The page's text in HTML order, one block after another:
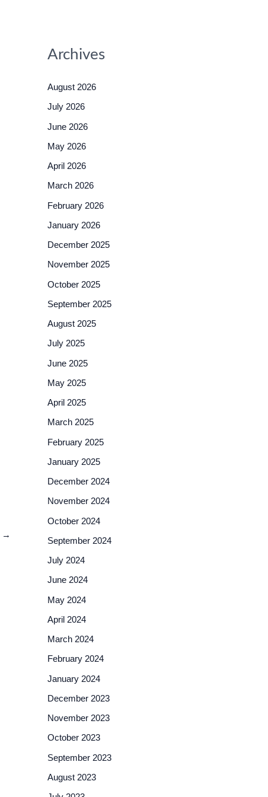
→
Archives
August 2026
July 2026
June 2026
May 2026
April 2026
March 2026
February 2026
January 2026
December 2025
November 2025
October 2025
September 2025
August 2025
July 2025
June 2025
May 2025
April 2025
March 2025
February 2025
January 2025
December 2024
November 2024
October 2024
September 2024
July 2024
June 2024
May 2024
April 2024
March 2024
February 2024
January 2024
December 2023
November 2023
October 2023
September 2023
August 2023